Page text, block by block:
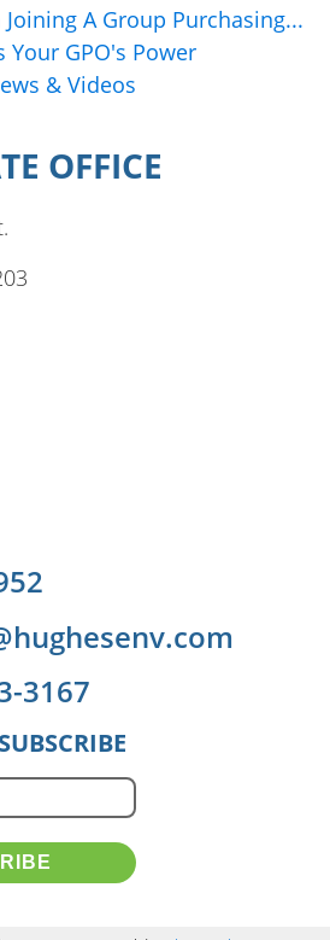
A Group Purchasing...
Your GPO's Power
& Videos
OFFICE
3167